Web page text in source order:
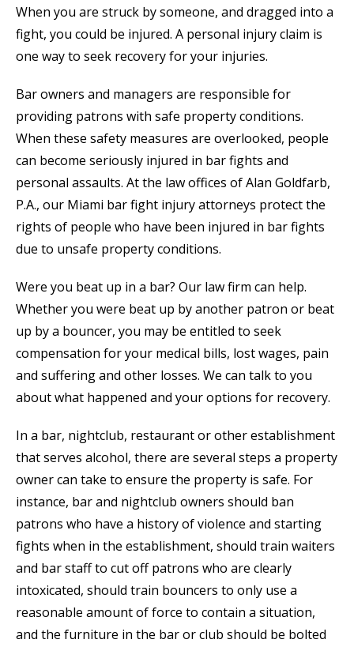
When you are struck by someone, and dragged into a
fight, you could be injured. A personal injury claim is
one way to seek recovery for your injuries.
Bar owners and managers are responsible for
providing patrons with safe property conditions.
When these safety measures are overlooked, people
can become seriously injured in bar fights and
personal assaults. At the law offices of Alan Goldfarb,
P.A., our Miami bar fight injury attorneys protect the
rights of people who have been injured in bar fights
due to unsafe property conditions.
Were you beat up in a bar? Our law firm can help.
Whether you were beat up by another patron or beat
up by a bouncer, you may be entitled to seek
compensation for your medical bills, lost wages, pain
and suffering and other losses. We can talk to you
about what happened and your options for recovery.
In a bar, nightclub, restaurant or other establishment
that serves alcohol, there are several steps a property
owner can take to ensure the property is safe. For
instance, bar and nightclub owners should ban
patrons who have a history of violence and starting
fights when in the establishment, should train waiters
and bar staff to cut off patrons who are clearly
intoxicated, should train bouncers to only use a
reasonable amount of force to contain a situation,
and the furniture in the bar or club should be bolted